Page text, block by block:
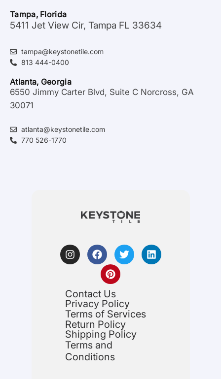
Tampa, Florida
5411 Jet View Cir, Tampa FL 33634
tampa@keystonetile.com
813 444-0400
Atlanta, Georgia
6550 Jimmy Carter Blvd, Suite C Norcross, GA
30071
atlanta@keystonetile.com
770 526-1770
Contact Us
Privacy Policy
Terms of Services
Return Policy
Shipping Policy
Terms and
Conditions